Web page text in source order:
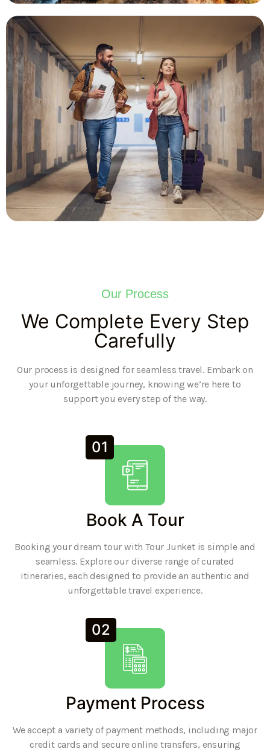
Our Process
We Complete Every Step
Carefully
Our process is designed for seamless travel. Embark on
your unforgettable journey, knowing we’re here to
support you every step of the way.
01
Book A Tour
Booking your dream tour with Tour Junket is simple and
seamless. Explore our diverse range of curated
itineraries, each designed to provide an authentic and
unforgettable travel experience.
02
Payment Process
We accept a variety of payment methods, including major
credit cards and secure online transfers, ensuring